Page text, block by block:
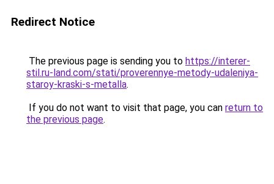
Redirect Notice
The previous page is sending you to https://interer-
stil.ru-land.com/stati/proverennye-metody-udaleniya-
staroy-kraski-s-metalla.
If you do not want to visit that page, you can return to
the previous page.